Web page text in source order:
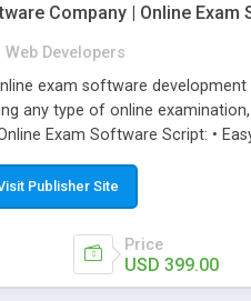
Company | Online Exam
Web Developers
exam software
any type of online
Exam Software Script: •
Powerful Solution • Timer to
easily help you to build online
their complete
apply for that test without
Publisher Site
Price
USD 399.00